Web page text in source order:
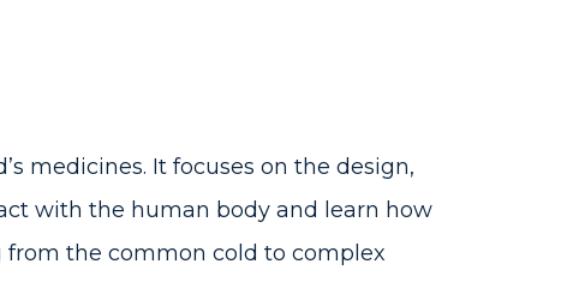
medicines. It focuses on the design,
with the human body and learn how
the common cold to complex